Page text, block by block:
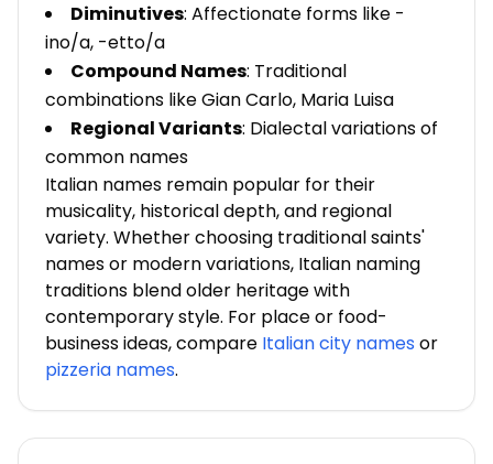
Diminutives: Affectionate forms like -
ino/a, -etto/a
Compound Names: Traditional
combinations like Gian Carlo, Maria Luisa
Regional Variants: Dialectal variations of
common names
Italian names remain popular for their
musicality, historical depth, and regional
variety. Whether choosing traditional saints'
names or modern variations, Italian naming
traditions blend older heritage with
contemporary style. For place or food-
business ideas, compare Italian city names or
pizzeria names.